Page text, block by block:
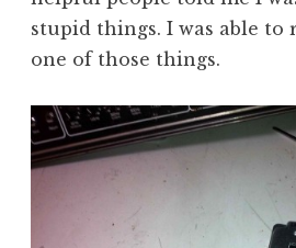
stupid things. I was able to
one of those things.